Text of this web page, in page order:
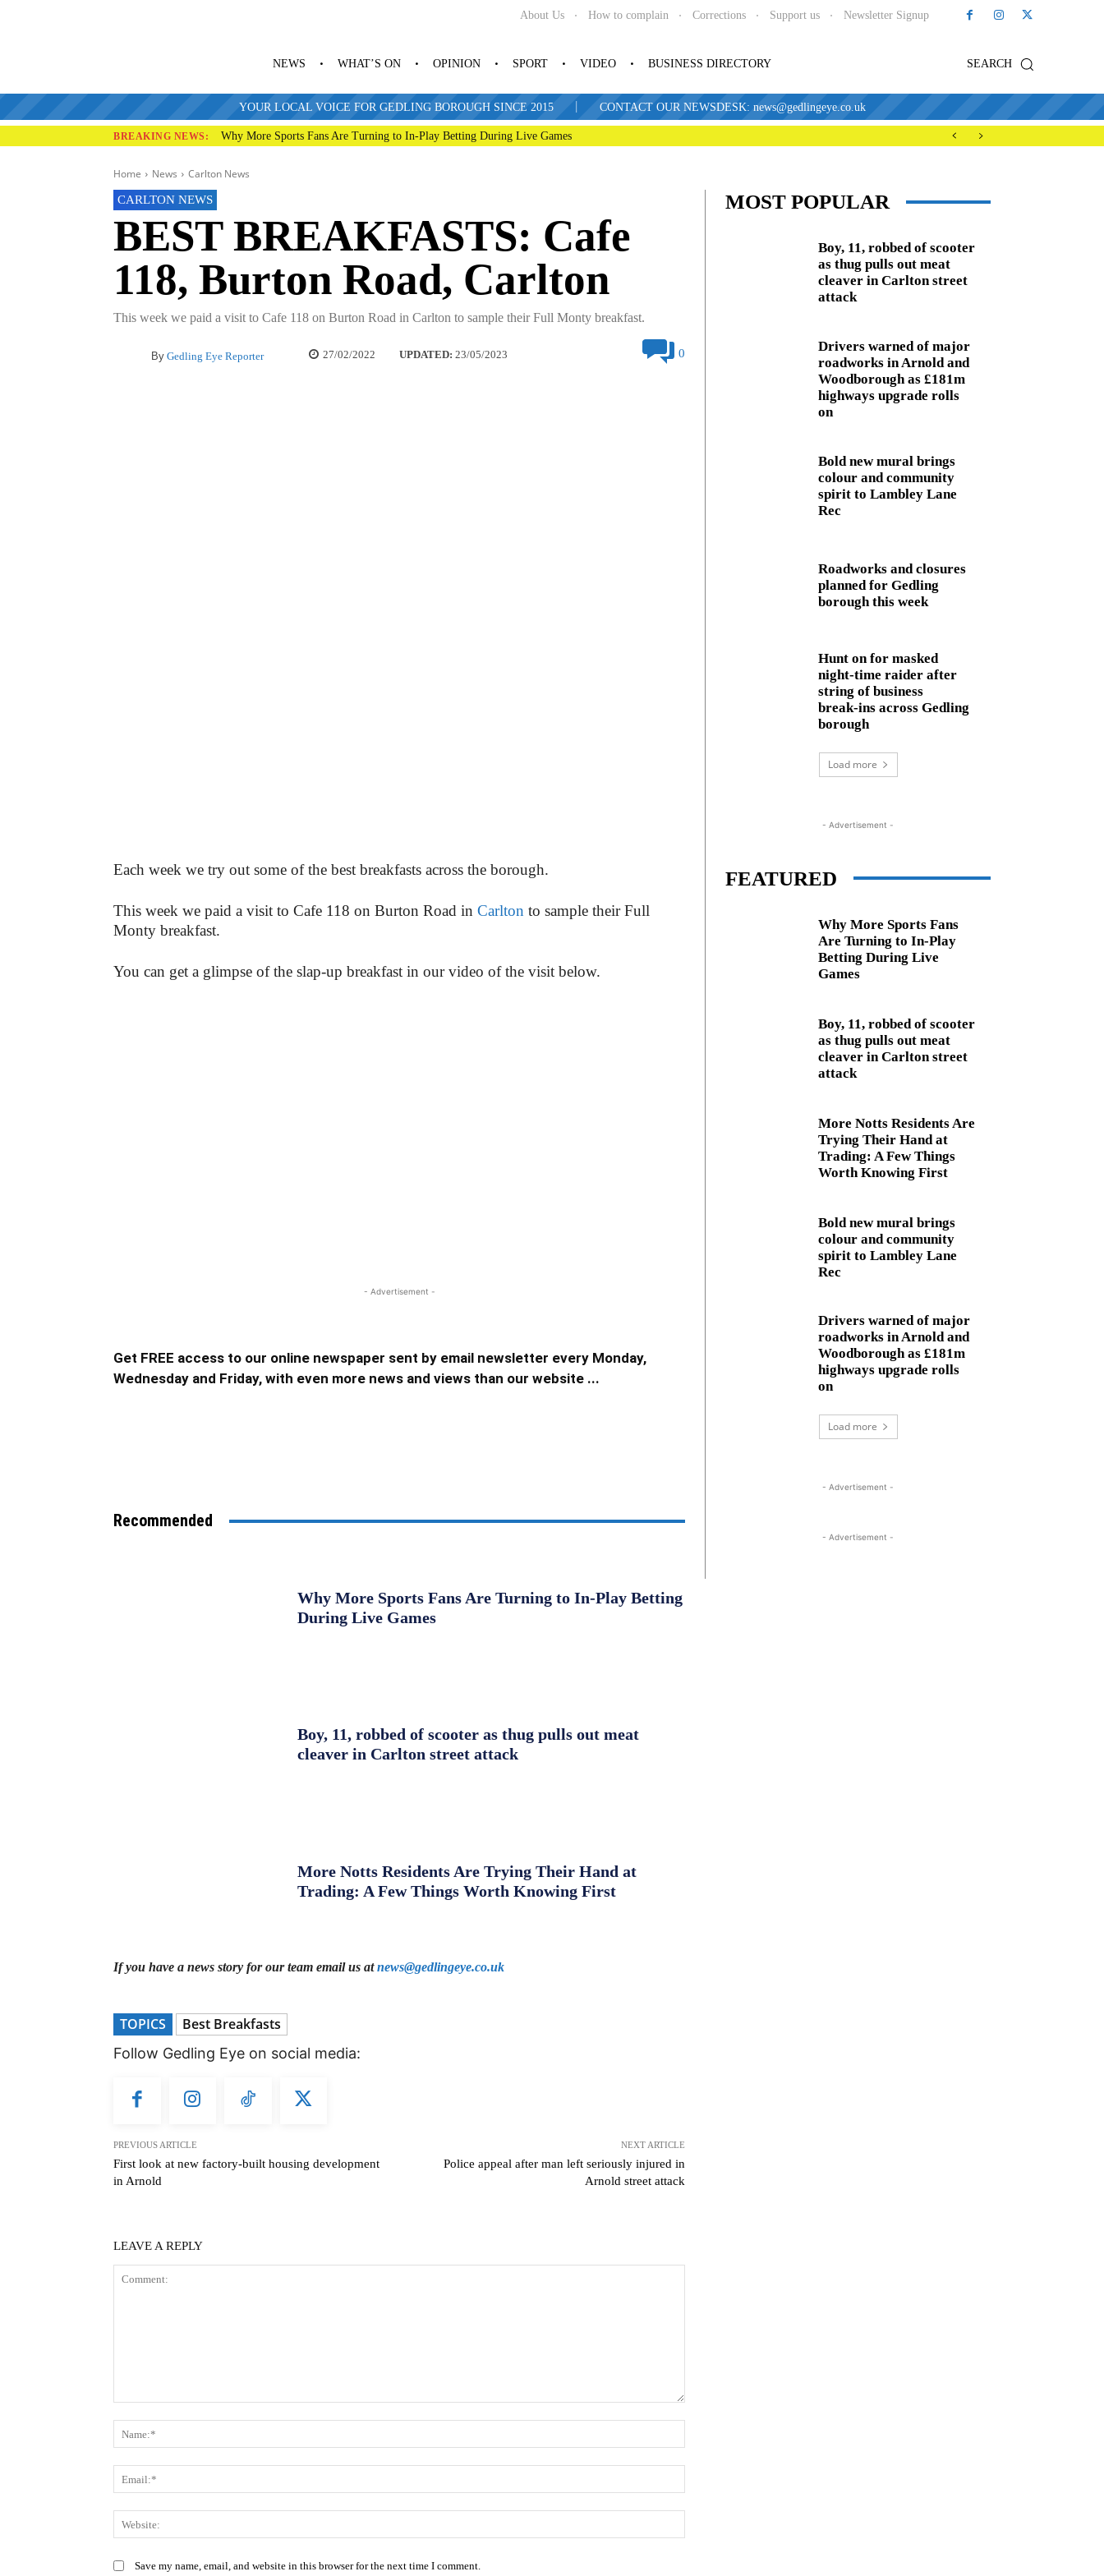
About Us How to complain Corrections Support us Newsletter Signup
SEARCH
NEWS WHAT’S ON OPINION SPORT VIDEO BUSINESS DIRECTORY
YOUR LOCAL VOICE FOR GEDLING BOROUGH SINCE 2015 | CONTACT OUR NEWSDESK: news@gedlingeye.co.uk
BREAKING NEWS: Why More Sports Fans Are Turning to In-Play Betting During Live Games
Home News Carlton News
CARLTON NEWS
BEST BREAKFASTS: Cafe
118, Burton Road, Carlton
This week we paid a visit to Cafe 118 on Burton Road in Carlton to sample their Full Monty breakfast.
By Gedling Eye Reporter 27/02/2022 UPDATED: 23/05/2023 0
Each week we try out some of the best breakfasts across the borough.
This week we paid a visit to Cafe 118 on Burton Road in Carlton to sample their Full
Monty breakfast.
You can get a glimpse of the slap-up breakfast in our video of the visit below.
- Advertisement -
Get FREE access to our online newspaper sent by email newsletter every Monday,
Wednesday and Friday, with even more news and views than our website ...
Recommended
Why More Sports Fans Are Turning to In-Play Betting
During Live Games
Boy, 11, robbed of scooter as thug pulls out meat
cleaver in Carlton street attack
More Notts Residents Are Trying Their Hand at
Trading: A Few Things Worth Knowing First
If you have a news story for our team email us atnews@gedlingeye.co.uk
TOPICS Best Breakfasts
Follow Gedling Eye on social media:
PREVIOUS ARTICLE
First look at new factory-built housing development
in Arnold
NEXT ARTICLE
Police appeal after man left seriously injured in
Arnold street attack
LEAVE A REPLY
Save my name, email, and website in this browser for the next time I comment.
MOST POPULAR
Boy, 11, robbed of scooter
as thug pulls out meat
cleaver in Carlton street
attack
Drivers warned of major
roadworks in Arnold and
Woodborough as £181m
highways upgrade rolls
on
Bold new mural brings
colour and community
spirit to Lambley Lane
Rec
Roadworks and closures
planned for Gedling
borough this week
Hunt on for masked
night‑time raider after
string of business
break‑ins across Gedling
borough
Load more
- Advertisement -
FEATURED
Why More Sports Fans
Are Turning to In-Play
Betting During Live
Games
Boy, 11, robbed of scooter
as thug pulls out meat
cleaver in Carlton street
attack
More Notts Residents Are
Trying Their Hand at
Trading: A Few Things
Worth Knowing First
Bold new mural brings
colour and community
spirit to Lambley Lane
Rec
Drivers warned of major
roadworks in Arnold and
Woodborough as £181m
highways upgrade rolls
on
Load more
- Advertisement -
- Advertisement -